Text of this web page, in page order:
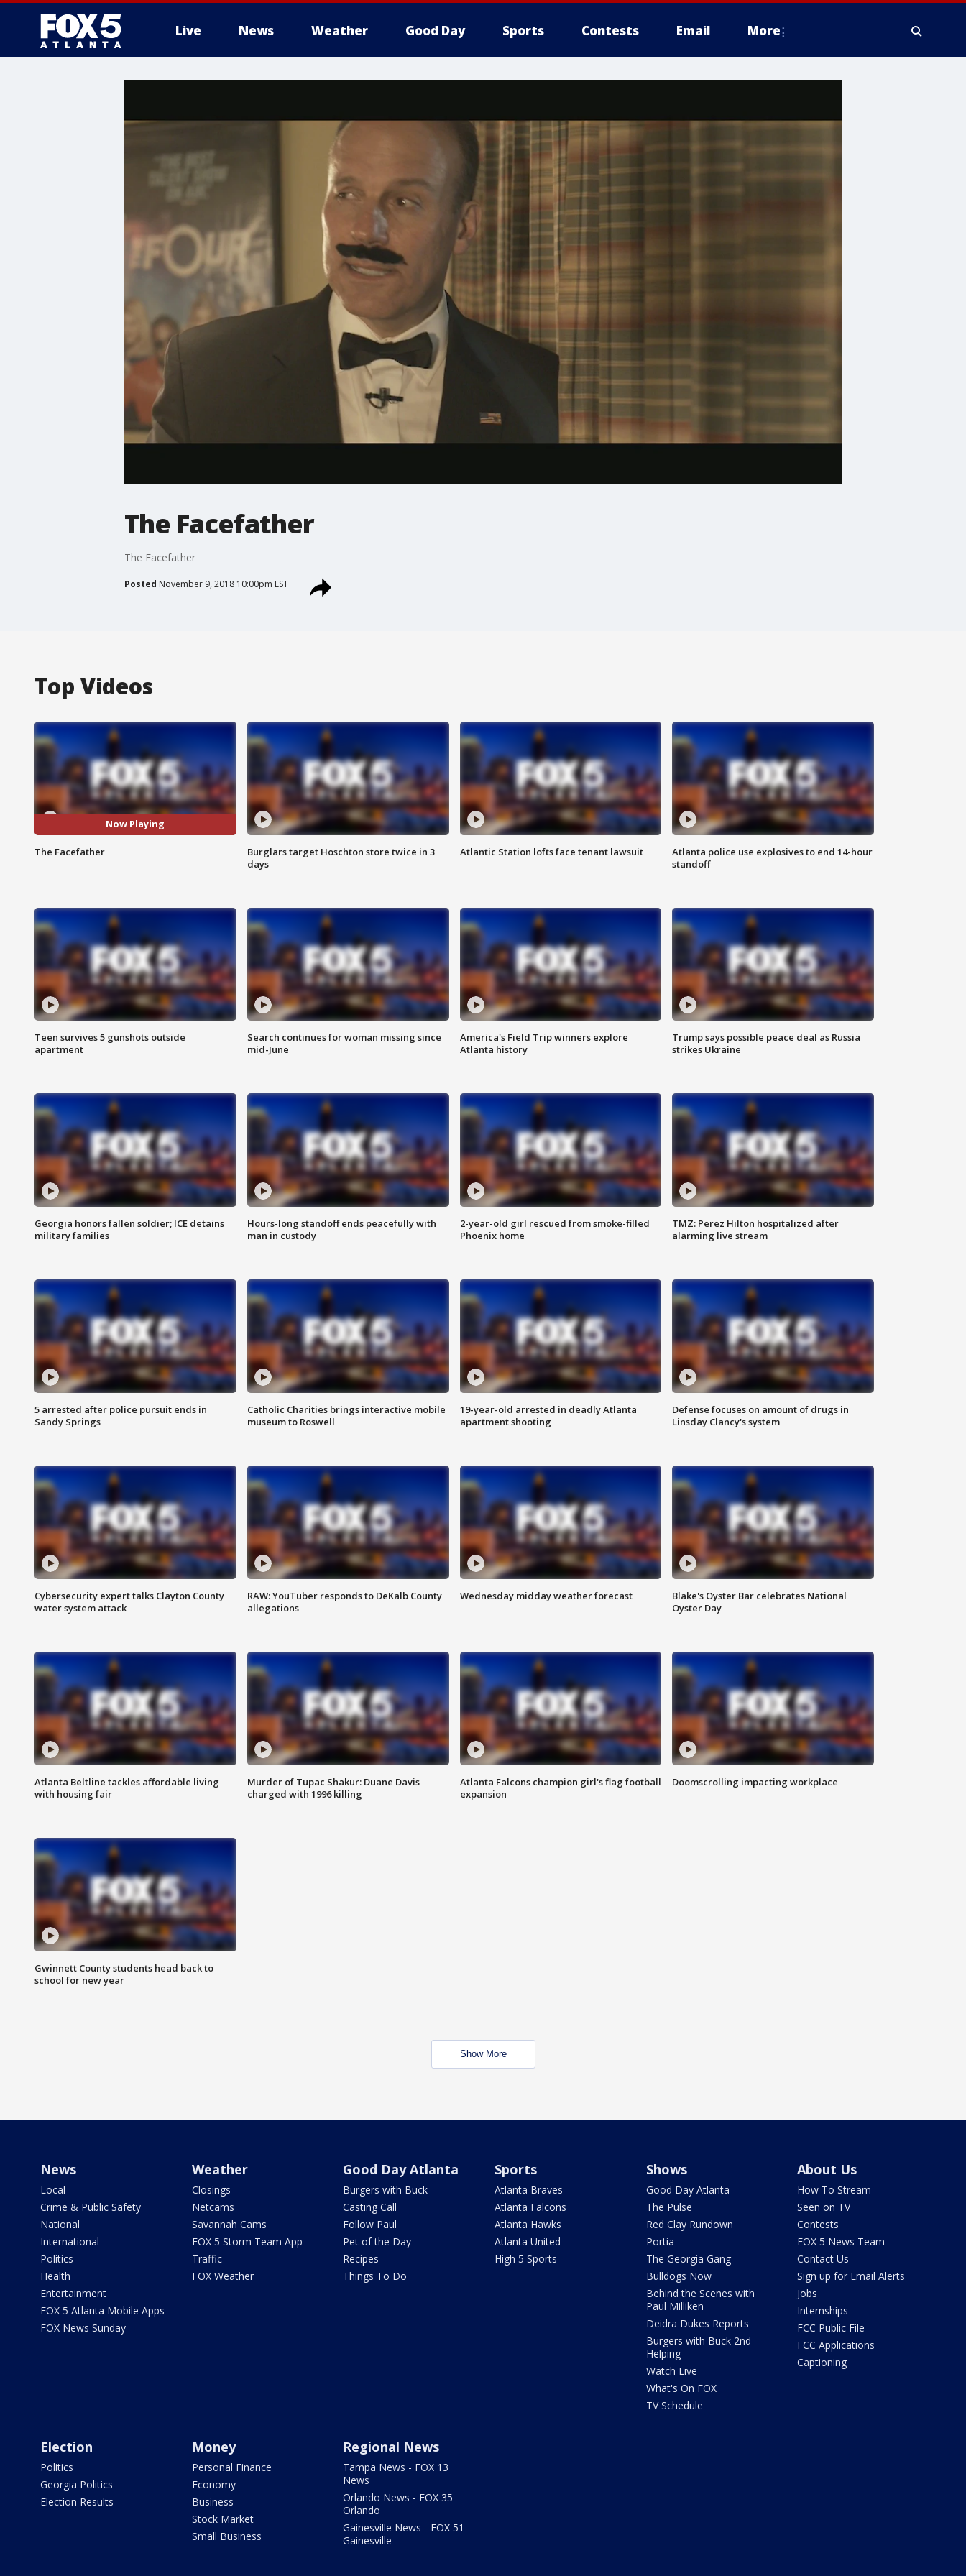
Live News Weather Good Day Sports Contests Email More
The Facefather
The Facefather
Posted November 9, 2018 10:00pm EST
Top Videos
Now Playing
The Facefather
Burglars target Hoschton store twice in 3
days
Atlantic Station lofts face tenant lawsuit
Atlanta police use explosives to end 14-hour
standoff
Teen survives 5 gunshots outside
apartment
Search continues for woman missing since
mid-June
America's Field Trip winners explore
Atlanta history
Trump says possible peace deal as Russia
strikes Ukraine
Georgia honors fallen soldier; ICE detains
military families
Hours-long standoff ends peacefully with
man in custody
2-year-old girl rescued from smoke-filled
Phoenix home
TMZ: Perez Hilton hospitalized after
alarming live stream
5 arrested after police pursuit ends in
Sandy Springs
Catholic Charities brings interactive mobile
museum to Roswell
19-year-old arrested in deadly Atlanta
apartment shooting
Defense focuses on amount of drugs in
Linsday Clancy's system
Cybersecurity expert talks Clayton County
water system attack
RAW: YouTuber responds to DeKalb County
allegations
Wednesday midday weather forecast
Blake's Oyster Bar celebrates National
Oyster Day
Atlanta Beltline tackles affordable living
with housing fair
Murder of Tupac Shakur: Duane Davis
charged with 1996 killing
Atlanta Falcons champion girl's flag football
expansion
Doomscrolling impacting workplace
Gwinnett County students head back to
school for new year
Show More
News
Local
Crime & Public Safety
National
International
Politics
Health
Entertainment
FOX 5 Atlanta Mobile Apps
FOX News Sunday
Weather
Closings
Netcams
Savannah Cams
FOX 5 Storm Team App
Traffic
FOX Weather
Good Day Atlanta
Burgers with Buck
Casting Call
Follow Paul
Pet of the Day
Recipes
Things To Do
Sports
Atlanta Braves
Atlanta Falcons
Atlanta Hawks
Atlanta United
High 5 Sports
Shows
Good Day Atlanta
The Pulse
Red Clay Rundown
Portia
The Georgia Gang
Bulldogs Now
Behind the Scenes with
Paul Milliken
Deidra Dukes Reports
Burgers with Buck 2nd
Helping
Watch Live
What's On FOX
TV Schedule
About Us
How To Stream
Seen on TV
Contests
FOX 5 News Team
Contact Us
Sign up for Email Alerts
Jobs
Internships
FCC Public File
FCC Applications
Captioning
Election
Politics
Georgia Politics
Election Results
Money
Personal Finance
Economy
Business
Stock Market
Small Business
Regional News
Tampa News - FOX 13
News
Orlando News - FOX 35
Orlando
Gainesville News - FOX 51
Gainesville